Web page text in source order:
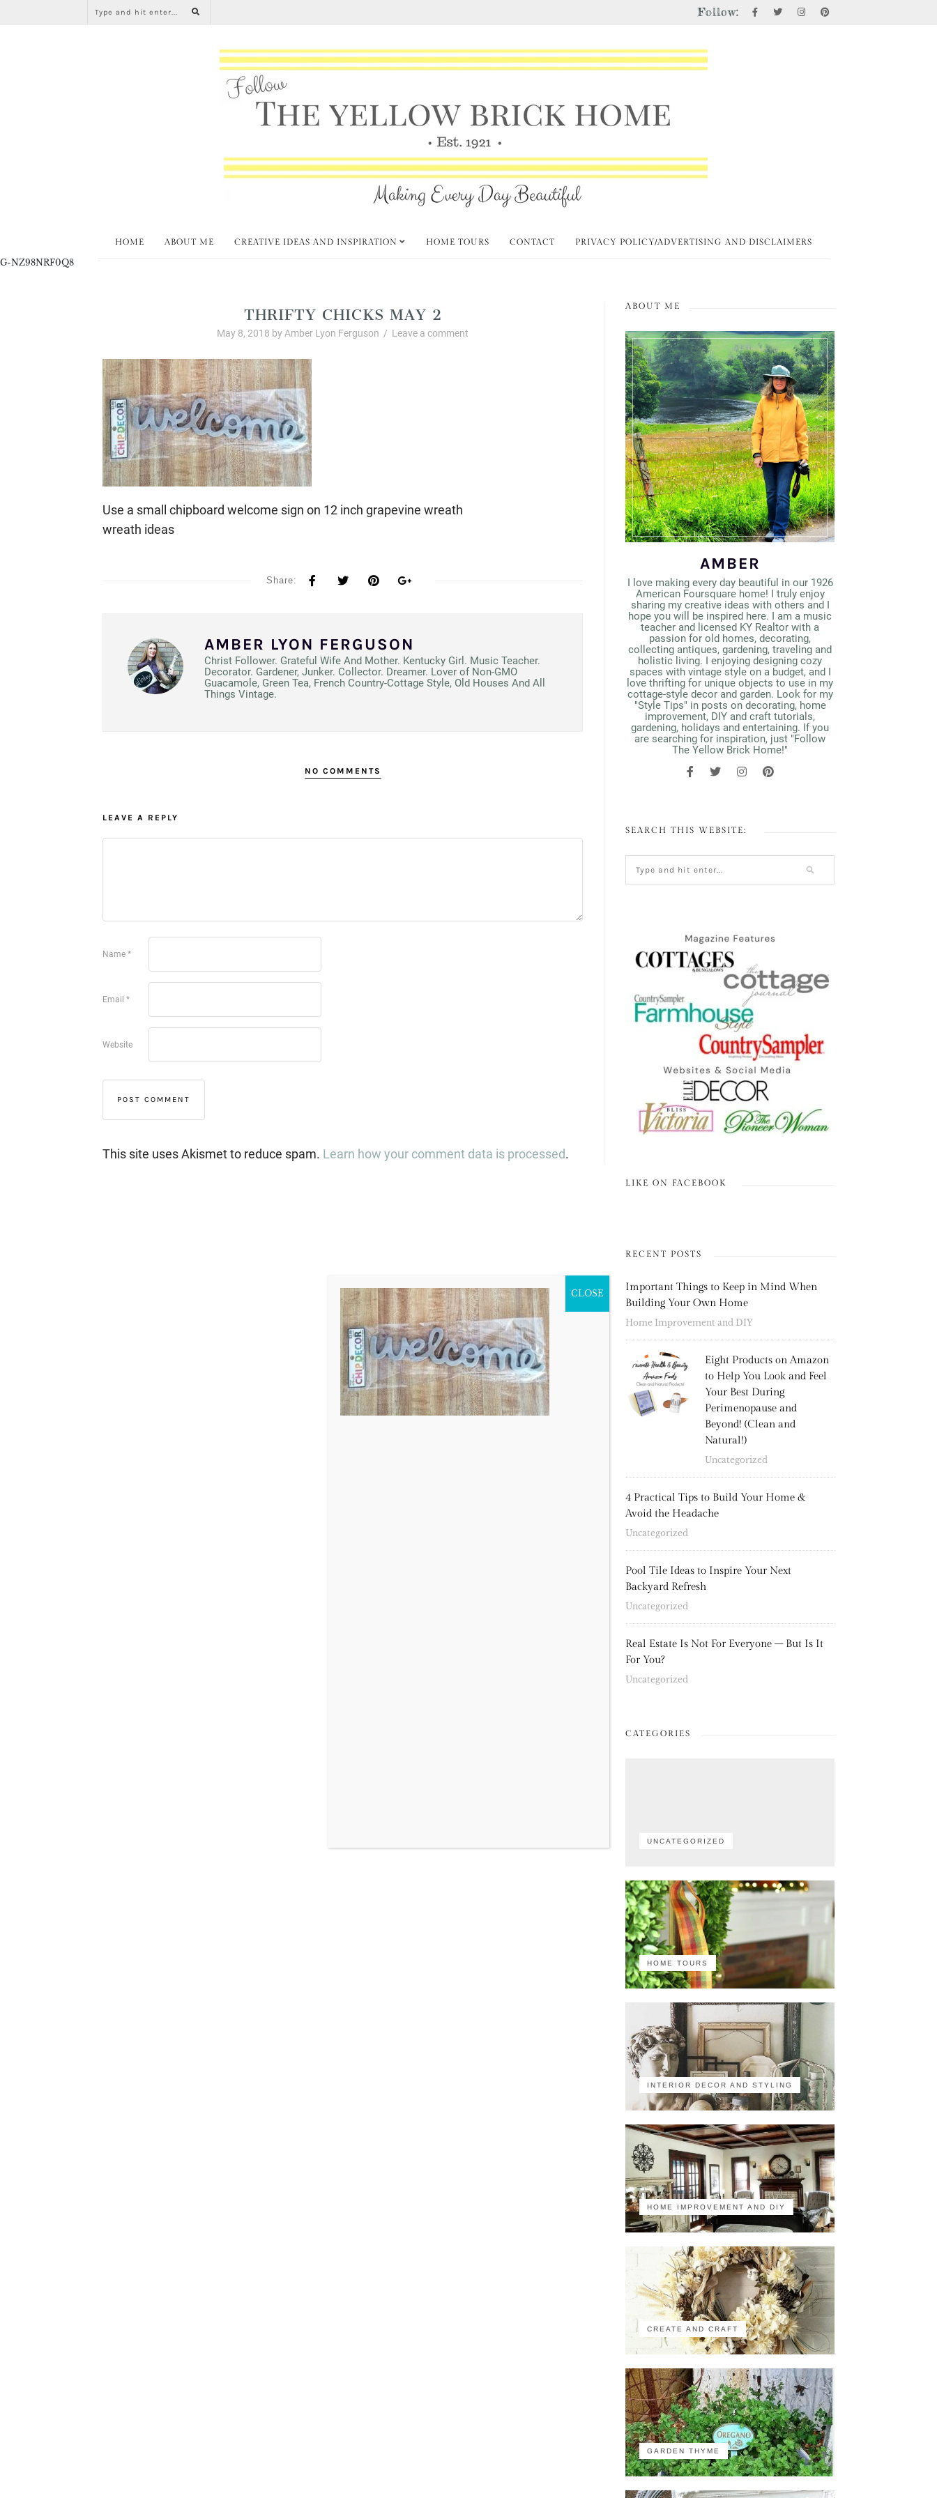
Follow:
HOME ABOUT ME CREATIVE IDEAS AND INSPIRATION HOME TOURS CONTACT PRIVACY POLICY/ADVERTISING AND DISCLAIMERS
G-NZ98NRF0Q8
THRIFTY CHICKS MAY 2
May 8, 2018 by Amber Lyon Ferguson / Leave a comment
Use a small chipboard welcome sign on 12 inch grapevine wreath
wreath ideas
Share:
AMBER LYON FERGUSON
Christ Follower. Grateful Wife And Mother. Kentucky Girl. Music Teacher.
Decorator. Gardener, Junker. Collector. Dreamer. Lover of Non-GMO
Guacamole, Green Tea, French Country-Cottage Style, Old Houses And All
Things Vintage.
NO COMMENTS
LEAVE A REPLY
Name *
Email *
Website
This site uses Akismet to reduce spam. Learn how your comment data is processed.
ABOUT ME
AMBER
I love making every day beautiful in our 1926
American Foursquare home! I truly enjoy
sharing my creative ideas with others and I
hope you will be inspired here. I am a music
teacher and licensed KY Realtor with a
passion for old homes, decorating,
collecting antiques, gardening, traveling and
holistic living. I enjoying designing cozy
spaces with vintage style on a budget, and I
love thrifting for unique objects to use in my
cottage-style decor and garden. Look for my
"Style Tips" in posts on decorating, home
improvement, DIY and craft tutorials,
gardening, holidays and entertaining. If you
are searching for inspiration, just "Follow
The Yellow Brick Home!"
SEARCH THIS WEBSITE:
LIKE ON FACEBOOK
RECENT POSTS
Important Things to Keep in Mind When
Building Your Own Home
Home Improvement and DIY
Eight Products on Amazon
to Help You Look and Feel
Your Best During
Perimenopause and
Beyond! (Clean and
Natural!)
Uncategorized
4 Practical Tips to Build Your Home &
Avoid the Headache
Uncategorized
Pool Tile Ideas to Inspire Your Next
Backyard Refresh
Uncategorized
Real Estate Is Not For Everyone – But Is It
For You?
Uncategorized
CATEGORIES
UNCATEGORIZED
HOME TOURS
INTERIOR DECOR AND STYLING
HOME IMPROVEMENT AND DIY
CREATE AND CRAFT
GARDEN THYME
CLOSE